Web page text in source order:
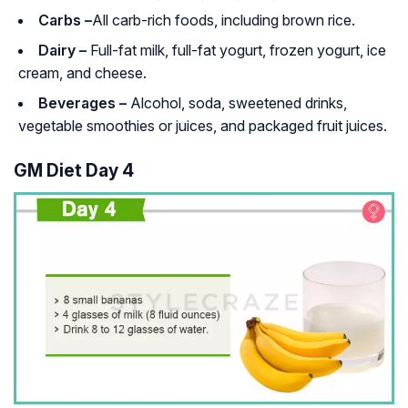
Carbs –All carb-rich foods, including brown rice.
Dairy – Full-fat milk, full-fat yogurt, frozen yogurt, ice
cream, and cheese.
Beverages – Alcohol, soda, sweetened drinks,
vegetable smoothies or juices, and packaged fruit juices.
GM Diet Day 4